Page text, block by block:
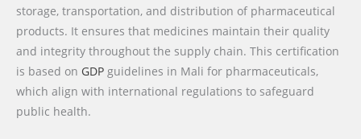
storage, transportation, and distribution of pharmaceutical
products. It ensures that medicines maintain their quality
and integrity throughout the supply chain. This certification
is based on GDP guidelines in Mali for pharmaceuticals,
which align with international regulations to safeguard
public health.